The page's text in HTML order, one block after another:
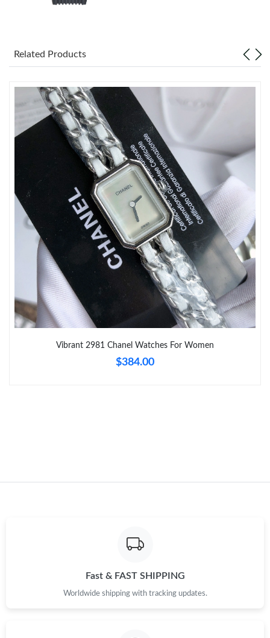
Just Sold: Tina from Sacramento on Jul 28, 2026 at 10:55 AM.
Just Sold: Charlie from Toronto on Jun 05, 2026 at 8:24 AM.
Just Sold: George from Singapore on Jul 31, 2026 at 10:28 AM.
Just Sold: Xander from Vancouver on Jun 03, 2026 at 3:34 PM.
Just Sold: Charlie from Washington, D.C. on Jun 08, 2026 at
11:38 PM.
Just Sold: Jade from Sydney on Jul 29, 2026 at 10:52 PM.
Just Sold: Quinn from Chicago on Jul 22, 2026 at 7:08 PM.
Just Sold: Grace from Columbus on Jul 20, 2026 at 10:45 AM.
Just Sold: Wendy from Berlin on May 12, 2026 at 8:40 AM.
Just Sold: Adam from Columbus on Jun 24, 2026 at 10:51 PM.
Related Products
Vibrant 2981 Chanel Watches For Women
$384.00
Fast & FAST SHIPPING
Worldwide shipping with tracking updates.